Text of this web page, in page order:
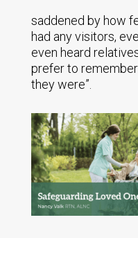
saddened by how
had any visitors,
even heard
prefer to
they were”.